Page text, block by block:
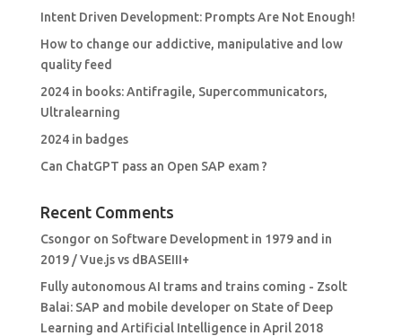
Intent Driven Development: Prompts Are Not Enough!
How to change our addictive, manipulative and low
quality feed
2024 in books: Antifragile, Supercommunicators,
Ultralearning
2024 in badges
Can ChatGPT pass an Open SAP exam ?
Recent Comments
Csongoron Software Development in 1979 and in
2019 / Vue.js vs dBASEIII+
Fully autonomous AI trams and trains coming - Zsolt
Balai: SAP and mobile developeron State of Deep
Learning and Artificial Intelligence in April 2018